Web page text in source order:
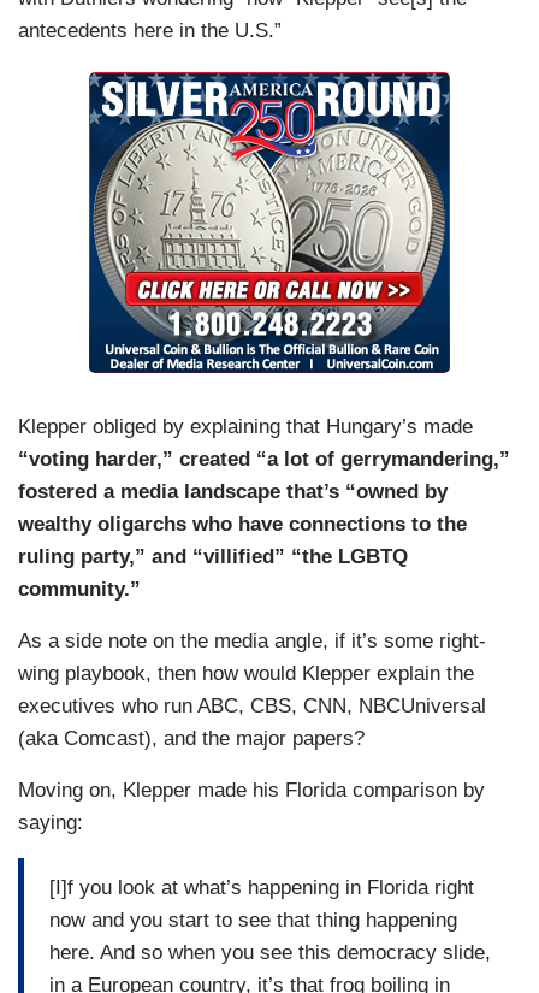
conversations for a mere 10 days. But when we
event, and I was shocked, I thought we’re going
to talk about what was happening in Ukraine —
KING: Yes.
KLEPPER: — which is literally next door to
Hungary, Hunter Biden’s laptop came out of their
mouths, so it felt like I hadn’t gotten very far.
antecedents here in the U.S.”
Klepper obliged by explaining that Hungary’s made
“voting harder,” created “a lot of gerrymandering,”
fostered a media landscape that’s “owned by
wealthy oligarchs who have connections to the
ruling party,” and “villified” “the LGBTQ
community.”
As a side note on the media angle, if it’s some right-
wing playbook, then how would Klepper explain the
executives who run ABC, CBS, CNN, NBCUniversal
(aka Comcast), and the major papers?
Moving on, Klepper made his Florida comparison by
saying:
[I]f you look at what’s happening in Florida right
now and you start to see that thing happening
here. And so when you see this democracy slide,
in a European country, it’s that frog boiling in